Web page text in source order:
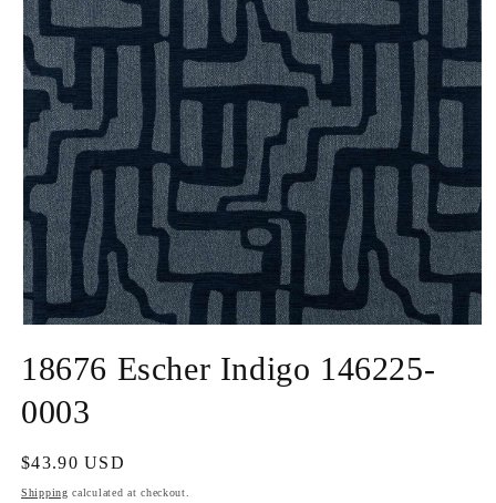
1
in
modal
18676 Escher Indigo 146225-
0003
Regular
price
$43.90 USD
Shipping calculated at checkout.